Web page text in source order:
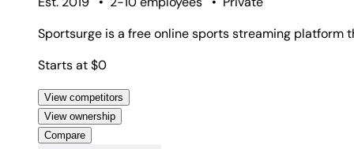
Sportsurge is a free online sports streaming platform
Starts at $0
View competitors
View ownership
Compare